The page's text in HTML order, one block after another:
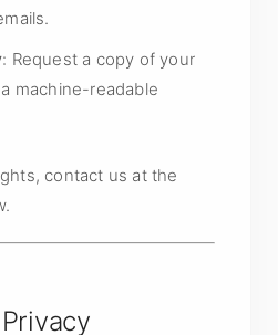
: Request a copy of your
machine-readable
contact us at the